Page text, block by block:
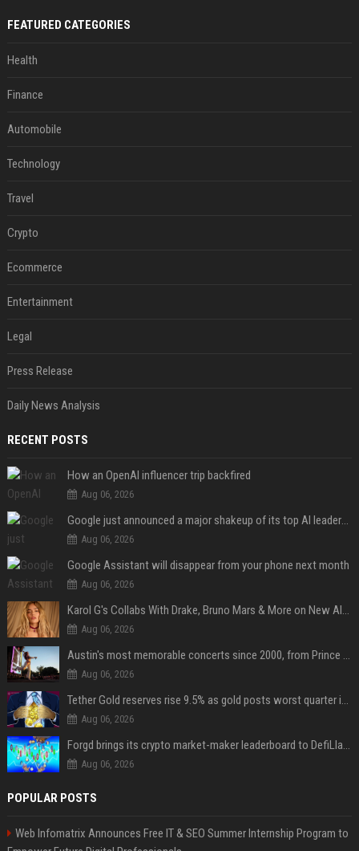
FEATURED CATEGORIES
Health
Finance
Automobile
Technology
Travel
Crypto
Ecommerce
Entertainment
Legal
Press Release
Daily News Analysis
RECENT POSTS
How an OpenAI influencer trip backfired
Aug 06, 2026
Google just announced a major shakeup of its top AI leadership
Aug 06, 2026
Google Assistant will disappear from your phone next month
Aug 06, 2026
Karol G's Collabs With Drake, Bruno Mars & More on New Album: Tracklist
Aug 06, 2026
Austin's most memorable concerts since 2000, from Prince to Chappell Roan
Aug 06, 2026
Tether Gold reserves rise 9.5% as gold posts worst quarter in 13 years
Aug 06, 2026
Forgd brings its crypto market-maker leaderboard to DefiLlama
Aug 06, 2026
POPULAR POSTS
Web Infomatrix Announces Free IT & SEO Summer Internship Program to